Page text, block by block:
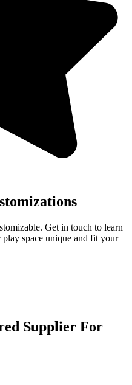
Get in touch to learn
space unique and fit your
Supplier For